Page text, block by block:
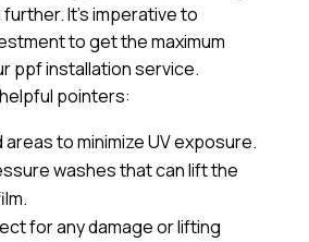
It’s imperative to
to get the maximum
ppf installation service.
pointers:
areas to minimize UV exposure.
washes that can lift the
for any damage or lifting